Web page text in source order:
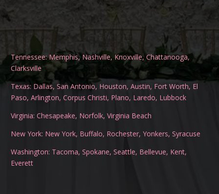
Tennessee:Memphis, Nashville, Knoxville,Chattanooga,
Clarksville
Texas: Dallas,San Antonio, Houston,Austin, Fort Worth, El
Paso,Arlington,Corpus Christi, Plano, Laredo, Lubbock
Virginia:Chesapeake, Norfolk,Virginia Beach
New York: New York, Buffalo, Rochester,Yonkers,Syracuse
Washington: Tacoma,Spokane,Seattle, Bellevue, Kent,
Everett